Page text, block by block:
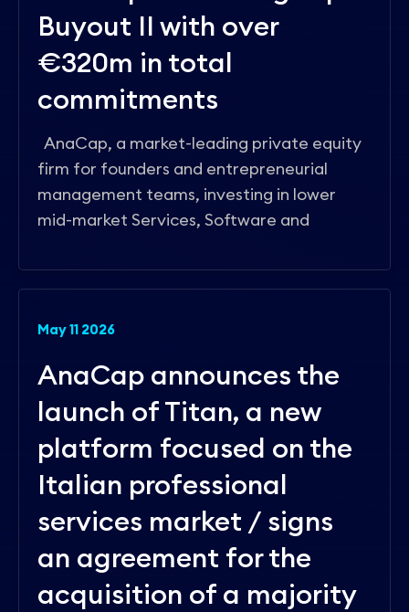
Buyout II with over
€320m in total
commitments
AnaCap, a market-leading private equity
firm for founders and entrepreneurial
management teams, investing in lower
mid-market Services, Software and
May 11 2026
AnaCap announces the
launch of Titan, a new
platform focused on the
Italian professional
services market / signs
an agreement for the
acquisition of a majority